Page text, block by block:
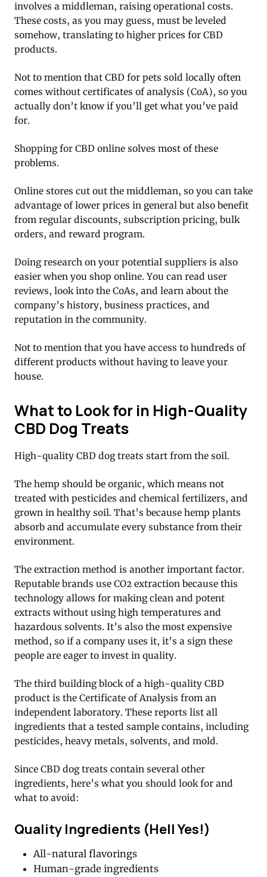
involves a middleman, raising operational costs.
These costs, as you may guess, must be leveled
somehow, translating to higher prices for CBD
products.
Not to mention that CBD for pets sold locally often
comes without certificates of analysis (CoA), so you
actually don’t know if you’ll get what you’ve paid
for.
Shopping for CBD online solves most of these
problems.
Online stores cut out the middleman, so you can take
advantage of lower prices in general but also benefit
from regular discounts, subscription pricing, bulk
orders, and reward program.
Doing research on your potential suppliers is also
easier when you shop online. You can read user
reviews, look into the CoAs, and learn about the
company’s history, business practices, and
reputation in the community.
Not to mention that you have access to hundreds of
different products without having to leave your
house.
What to Look for in High-Quality
CBD Dog Treats
High-quality CBD dog treats start from the soil.
The hemp should be organic, which means not
treated with pesticides and chemical fertilizers, and
grown in healthy soil. That’s because hemp plants
absorb and accumulate every substance from their
environment.
The extraction method is another important factor.
Reputable brands use CO2 extraction because this
technology allows for making clean and potent
extracts without using high temperatures and
hazardous solvents. It’s also the most expensive
method, so if a company uses it, it’s a sign these
people are eager to invest in quality.
The third building block of a high-quality CBD
product is the Certificate of Analysis from an
independent laboratory. These reports list all
ingredients that a tested sample contains, including
pesticides, heavy metals, solvents, and mold.
Since CBD dog treats contain several other
ingredients, here’s what you should look for and
what to avoid:
Quality Ingredients (Hell Yes!)
All-natural flavorings
Human-grade ingredients